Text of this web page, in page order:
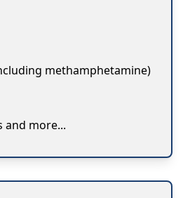
methamphetamine)
and more...